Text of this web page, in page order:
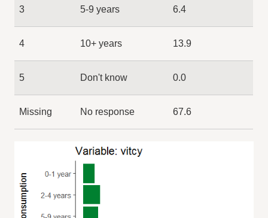
3 5-9 years 6.4
4 10+ years 13.9
5 Don't know 0.0
Missing No response 67.6